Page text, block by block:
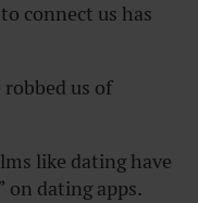
connect us has
us of
like dating have
on dating apps.